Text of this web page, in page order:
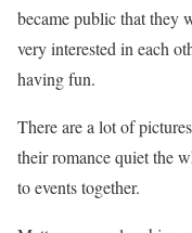
became public that they
very interested in each
having fun.
There are a lot of
their romance quiet the
to events together.